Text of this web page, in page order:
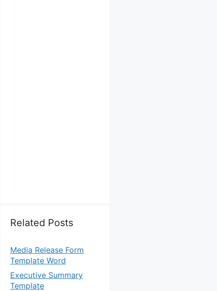
Related Posts
Media Release Form
Template Word
Executive Summary
Template